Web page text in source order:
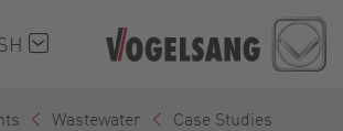
Wastewater
Case Studies